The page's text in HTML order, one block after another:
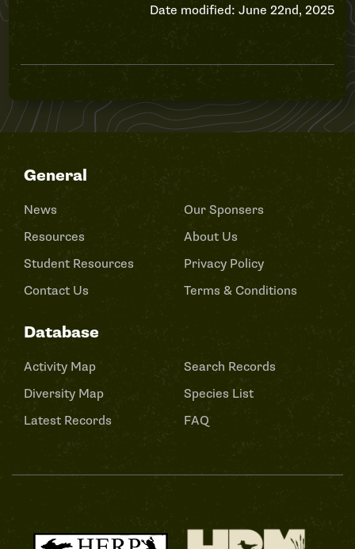
Date modified: June 22nd, 2025
General
News
Resources
Student Resources
Contact Us
Our Sponsers
About Us
Privacy Policy
Terms & Conditions
Database
Activity Map
Diversity Map
Latest Records
Search Records
Species List
FAQ